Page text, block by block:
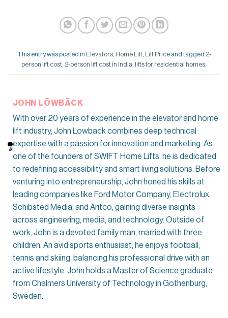
This entry was posted in Elevators, Home Lift, Lift Priceand tagged 2-
person lift cost 2-person lift cost in India lifts for residential homes
JOHN LÖWBÄCK
With over 20 years of experience in the elevator and home
lift industry, John Lowback combines deep technical
expertise with a passion for innovation and marketing. As
one of the founders of SWIFT Home Lifts, he is dedicated
to redefining accessibility and smart living solutions. Before
venturing into entrepreneurship, John honed his skills at
leading companies like Ford Motor Company, Electrolux,
Schibsted Media, and Aritco, gaining diverse insights
across engineering, media, and technology. Outside of
work, John is a devoted family man, married with three
children. An avid sports enthusiast, he enjoys football,
tennis and skiing, balancing his professional drive with an
active lifestyle. John holds a Master of Science graduate
from Chalmers University of Technology in Gothenburg,
Sweden.